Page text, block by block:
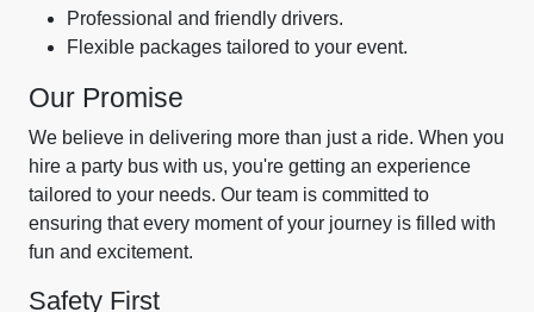
Professional and friendly drivers.
Flexible packages tailored to your event.
Our Promise
We believe in delivering more than just a ride. When you
hire a party bus with us, you're getting an experience
tailored to your needs. Our team is committed to
ensuring that every moment of your journey is filled with
fun and excitement.
Safety First